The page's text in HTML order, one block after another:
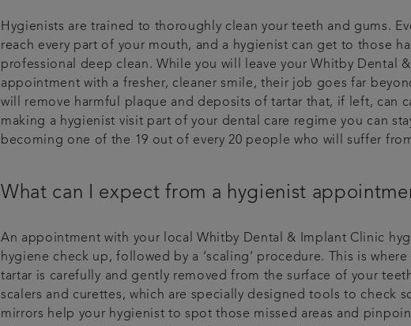
Hygienists are trained to thoroughly clean your teeth and gums.
reach every part of your mouth, and a hygienist can get to those
professional deep clean. While you will leave your Whitby Dental
appointment with a fresher, cleaner smile, their job goes far
will remove harmful plaque and deposits of tartar that, if left, can
making a hygienist visit part of your dental care regime you can
becoming one of the 19 out of every 20 people who will suffer
What can I expect from a hygienist
An appointment with your local Whitby Dental & Implant Clinic
hygiene check up, followed by a ‘scaling’ procedure. This is
tartar is carefully and gently removed from the surface of your
scalers and curettes, which are specially designed tools to check
mirrors help your hygienist to spot those missed areas and